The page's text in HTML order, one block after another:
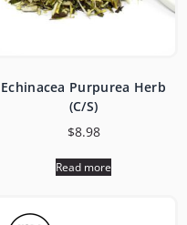
Echinacea Purpurea Herb
(C/S)
$8.98
Read more